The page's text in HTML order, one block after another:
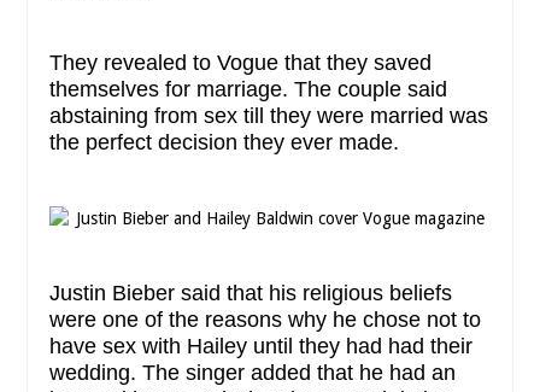
They revealed to Vogue that they saved
themselves for marriage. The couple said
abstaining from sex till they were married was
the perfect decision they ever made.
Justin Bieber said that his religious beliefs
were one of the reasons why he chose not to
have sex with Hailey until they had had their
wedding. The singer added that he had an